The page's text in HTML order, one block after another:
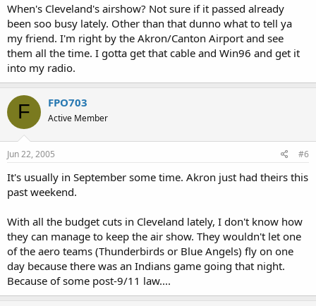
When's Cleveland's airshow? Not sure if it passed already
been soo busy lately. Other than that dunno what to tell ya
my friend. I'm right by the Akron/Canton Airport and see
them all the time. I gotta get that cable and Win96 and get it
into my radio.
F FPO703
Active Member
Jun 22, 2005 #6
It's usually in September some time. Akron just had theirs this
past weekend.
With all the budget cuts in Cleveland lately, I don't know how
they can manage to keep the air show. They wouldn't let one
of the aero teams (Thunderbirds or Blue Angels) fly on one
day because there was an Indians game going that night.
Because of some post-9/11 law....